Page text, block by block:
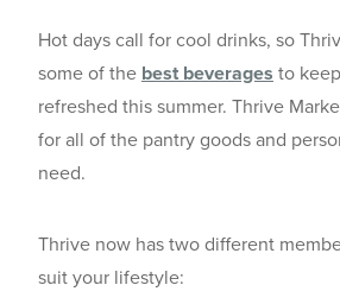
Hot days call for cool drinks, so
some of the best beverages to
refreshed this summer. Thrive
for all of the pantry goods and
need.
Thrive now has two different
suit your lifestyle: